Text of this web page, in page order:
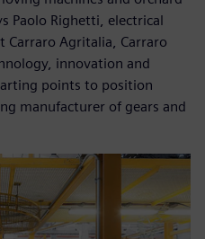
Paolo Righetti, electrical
Carraro Agritalia, Carraro
innovation and
points to position
manufacturer of gears and